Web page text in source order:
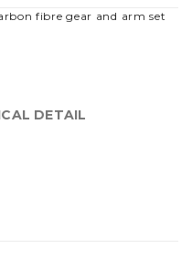
fibre gear and arm set
DETAIL